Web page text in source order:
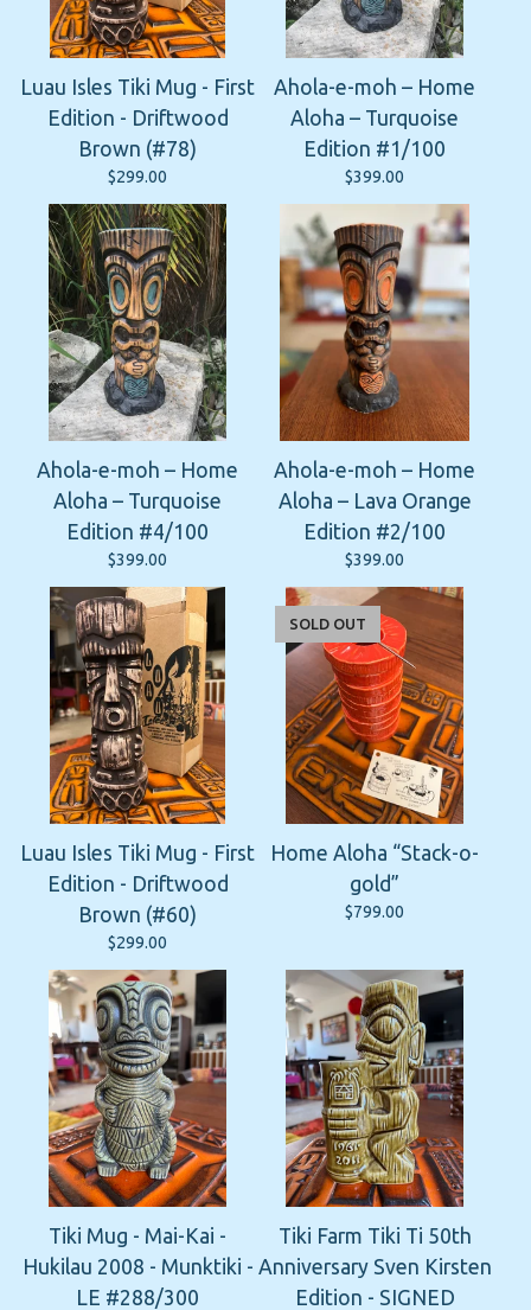
Luau Isles Tiki Mug - First
Edition - Driftwood
Brown (#78)
$299.00
Ahola-e-moh – Home
Aloha – Turquoise
Edition #1/100
$399.00
Ahola-e-moh – Home
Aloha – Turquoise
Edition #4/100
$399.00
Ahola-e-moh – Home
Aloha – Lava Orange
Edition #2/100
$399.00
Luau Isles Tiki Mug - First
Edition - Driftwood
Brown (#60)
$299.00
Home Aloha “Stack-o-
gold”
$799.00
SOLD OUT
Tiki Mug - Mai-Kai -
Hukilau 2008 - Munktiki -
LE #288/300
Tiki Farm Tiki Ti 50th
Anniversary Sven Kirsten
Edition - SIGNED